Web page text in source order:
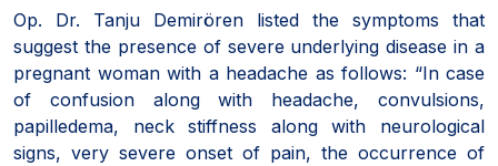
Op. Dr. Tanju Demirören listed the symptoms that
suggest the presence of severe underlying disease in a
pregnant woman with a headache as follows: “In case
of confusion along with headache, convulsions,
papilledema, neck stiffness along with neurological
signs, very severe onset of pain, the occurrence of